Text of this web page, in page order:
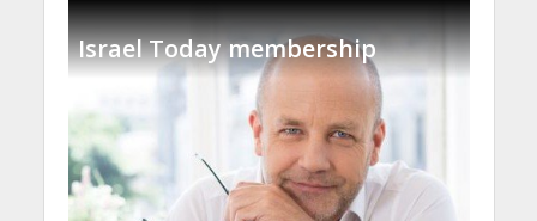
Israel Today membership